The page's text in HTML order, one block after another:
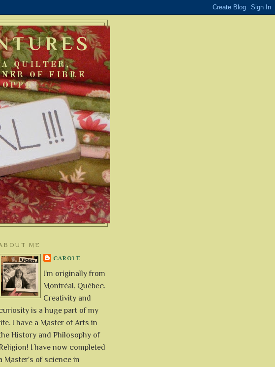
A QUILTER,
OF FIBRE
ME
CAROLE
I'm originally from
Montréal, Québec.
Creativity and
is a huge part of my
I have a Master of Arts in
History and Philosophy of
I have now completed
Master's of science in